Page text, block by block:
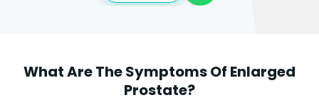
What Are The Symptoms Of Enlarged
Prostate?